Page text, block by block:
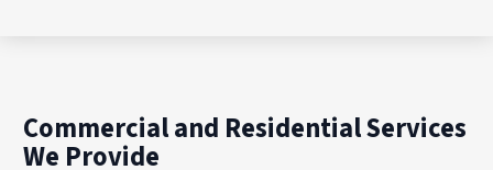
Commercial and Residential Services
We Provide